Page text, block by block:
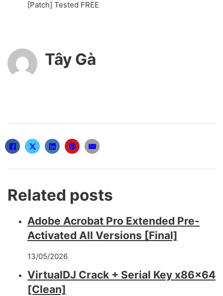
[Patch] Tested FREE
Tây Gà
Related posts
Adobe Acrobat Pro Extended Pre-
Activated All Versions [Final]
13/05/2026
VirtualDJ Crack + Serial Key x86x64
[Clean]